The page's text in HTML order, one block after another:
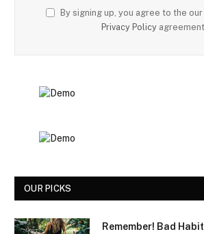
By signing up, you agree to the
Privacy Policy
OUR PICKS
Remember! Bad